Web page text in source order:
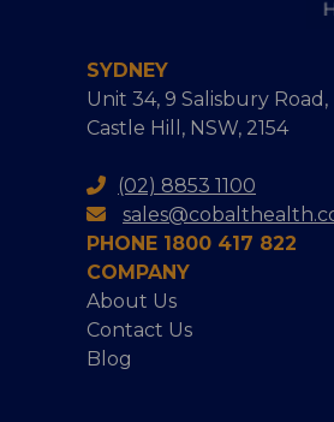
SYDNEY
Unit 34, 9 Salisbury Road,
Castle Hill, NSW, 2154
(02) 8853 1100
PHONE 1800 417 822
COMPANY
About Us
Contact Us
Blog